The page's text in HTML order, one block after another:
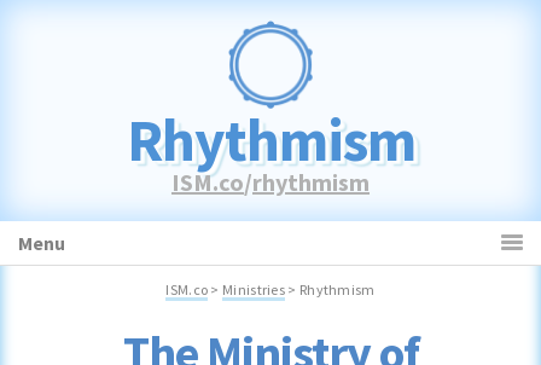
Rhythmism
ISM.co/rhythmism
Menu
ISM.co > Ministries > Rhythmism